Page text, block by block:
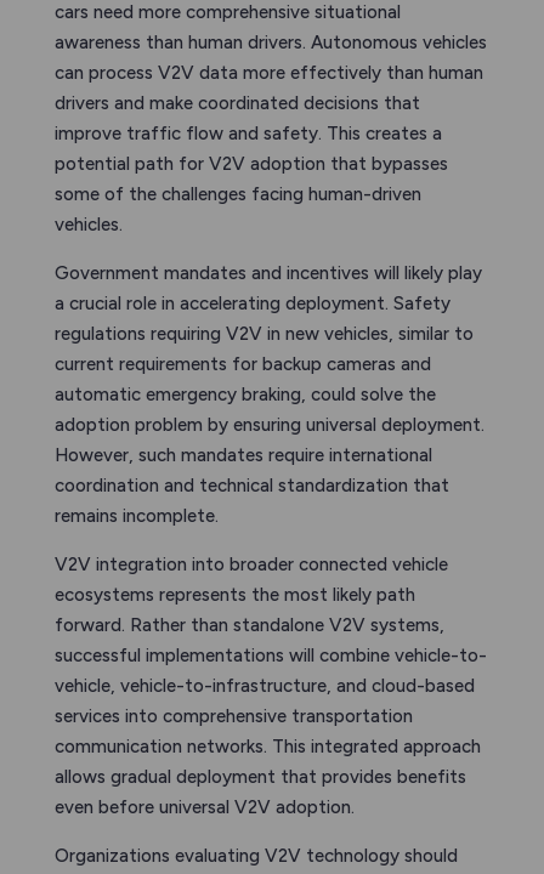
cars need more comprehensive situational
awareness than human drivers. Autonomous vehicles
can process V2V data more effectively than human
drivers and make coordinated decisions that
improve traffic flow and safety. This creates a
potential path for V2V adoption that bypasses
some of the challenges facing human-driven
vehicles.
Government mandates and incentives will likely play
a crucial role in accelerating deployment. Safety
regulations requiring V2V in new vehicles, similar to
current requirements for backup cameras and
automatic emergency braking, could solve the
adoption problem by ensuring universal deployment.
However, such mandates require international
coordination and technical standardization that
remains incomplete.
V2V integration into broader connected vehicle
ecosystems represents the most likely path
forward. Rather than standalone V2V systems,
successful implementations will combine vehicle-to-
vehicle, vehicle-to-infrastructure, and cloud-based
services into comprehensive transportation
communication networks. This integrated approach
allows gradual deployment that provides benefits
even before universal V2V adoption.
Organizations evaluating V2V technology should